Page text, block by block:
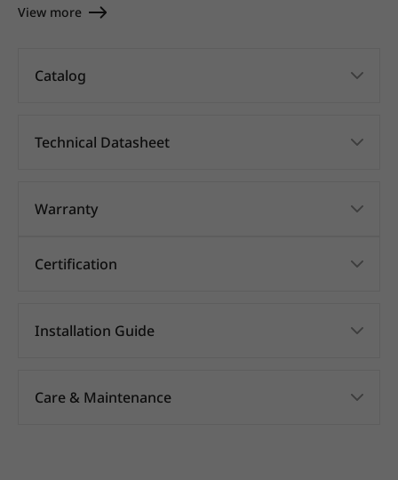
View more
Catalog
Technical Datasheet
Warranty
Certification
Installation Guide
Care & Maintenance